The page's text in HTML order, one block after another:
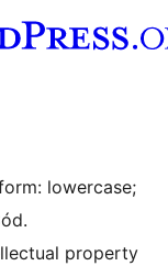
lowercase;
property